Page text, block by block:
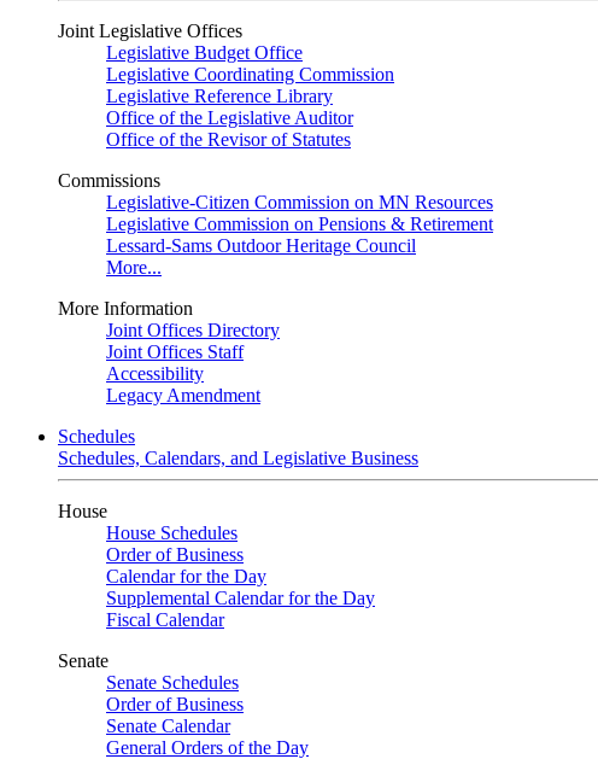
Joint Legislative Offices
Legislative Budget Office
Legislative Coordinating Commission
Legislative Reference Library
Office of the Legislative Auditor
Office of the Revisor of Statutes
Commissions
Legislative-Citizen Commission on MN Resources
Legislative Commission on Pensions & Retirement
Lessard-Sams Outdoor Heritage Council
More...
More Information
Joint Offices Directory
Joint Offices Staff
Accessibility
Legacy Amendment
Schedules
Schedules, Calendars, and Legislative Business
House
House Schedules
Order of Business
Calendar for the Day
Supplemental Calendar for the Day
Fiscal Calendar
Senate
Senate Schedules
Order of Business
Senate Calendar
General Orders of the Day